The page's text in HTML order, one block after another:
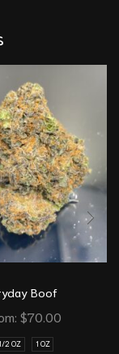
Boof
$70.00
2 OZ 1 OZ